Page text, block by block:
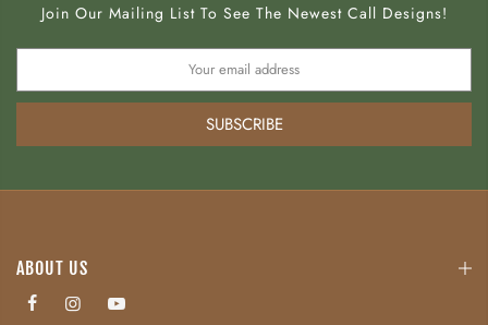
Join Our Mailing List To See The Newest Call Designs!
SUBSCRIBE
ABOUT US